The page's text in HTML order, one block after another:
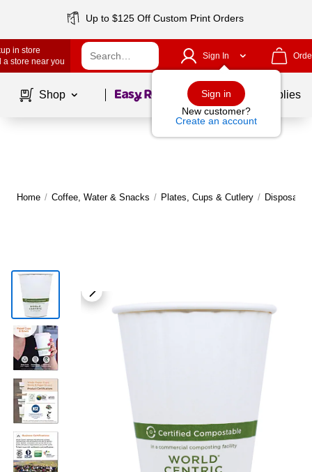
Up to $125 Off Custom Print Orders
in store
a store near you
Sign In
Sign in
New customer?
Create an account
Shop Page1of School Supplies
Home / Coffee, Water & Snacks / Plates, Cups & Cutlery / Disposable